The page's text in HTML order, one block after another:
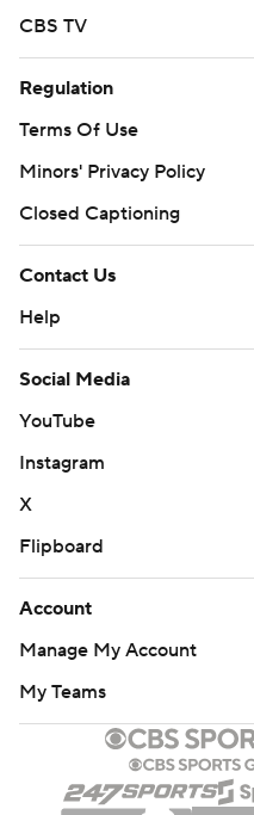
CBS TV
Regulation
Terms Of Use
Minors' Privacy Policy
Closed Captioning
Contact Us
Help
Social Media
YouTube
Instagram
X
Flipboard
Account
Manage My Account
My Teams